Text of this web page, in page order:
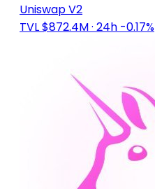
Uniswap V2
TVL $872.4M· 24h -0.17%